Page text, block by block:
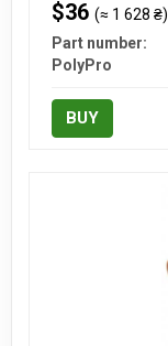
$36 (≈ 1 628 ₴)
Part number:
PolyPro
BUY